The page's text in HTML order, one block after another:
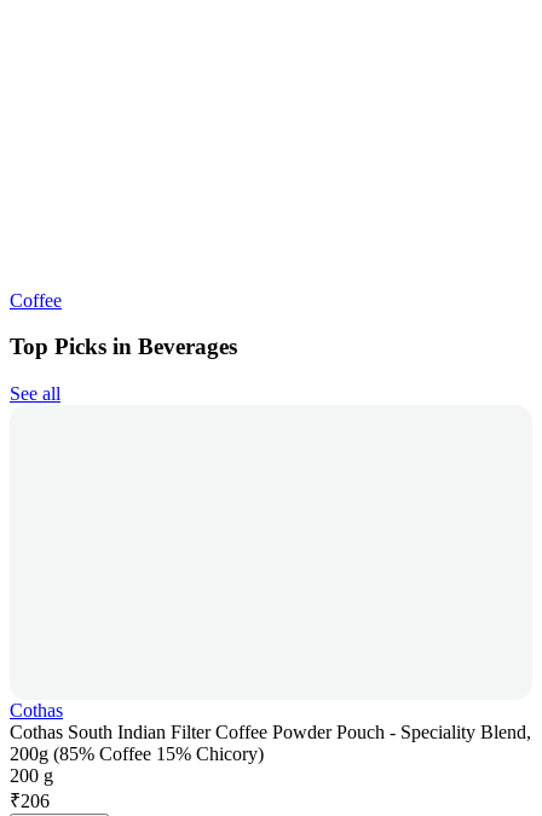
Coffee
Top Picks in Beverages
See all
Cothas
Cothas South Indian Filter Coffee Powder Pouch - Speciality Blend,
200g (85% Coffee 15% Chicory)
200 g
₹206